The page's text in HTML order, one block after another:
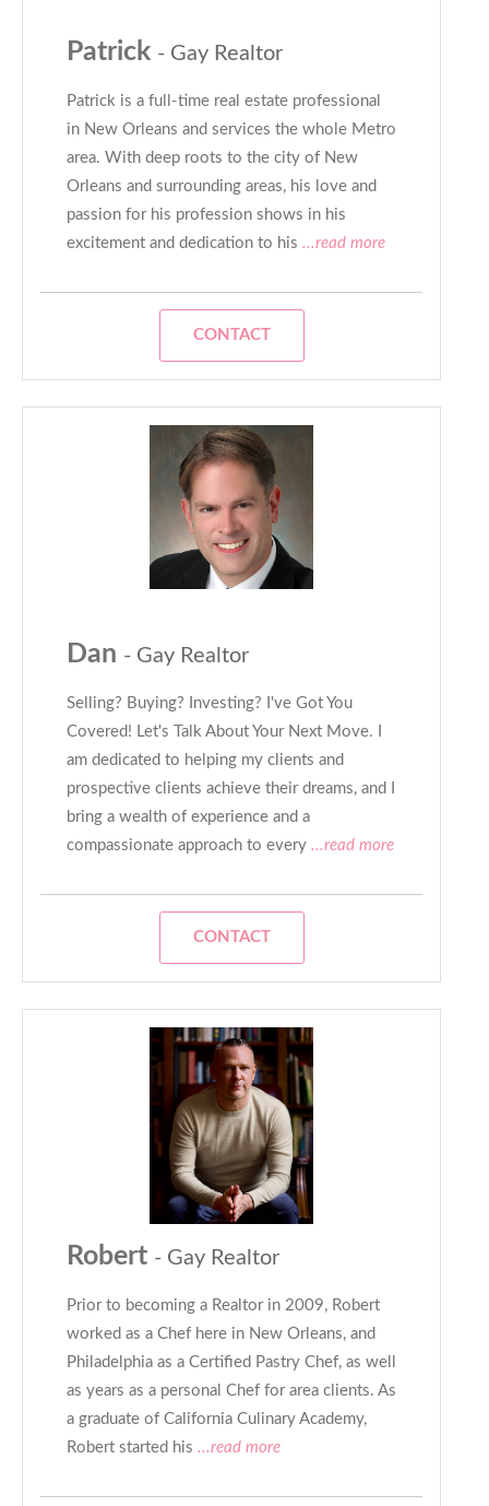
Patrick - Gay Realtor
Patrick is a full-time real estate professional
in New Orleans and services the whole Metro
area. With deep roots to the city of New
Orleans and surrounding areas, his love and
passion for his profession shows in his
excitement and dedication to his ...read more
CONTACT
Dan - Gay Realtor
Selling? Buying? Investing? I've Got You
Covered! Let's Talk About Your Next Move. I
am dedicated to helping my clients and
prospective clients achieve their dreams, and I
bring a wealth of experience and a
compassionate approach to every ...read more
CONTACT
Robert - Gay Realtor
Prior to becoming a Realtor in 2009, Robert
worked as a Chef here in New Orleans, and
Philadelphia as a Certified Pastry Chef, as well
as years as a personal Chef for area clients. As
a graduate of California Culinary Academy,
Robert started his ...read more